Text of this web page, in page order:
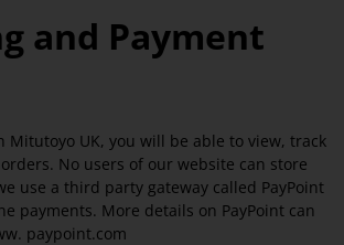
and Payment
Mitutoyo UK, you will be able to view, track
No users of our website can store
use a third party gateway called PayPoint
payments. More details on PayPoint can
paypoint.com